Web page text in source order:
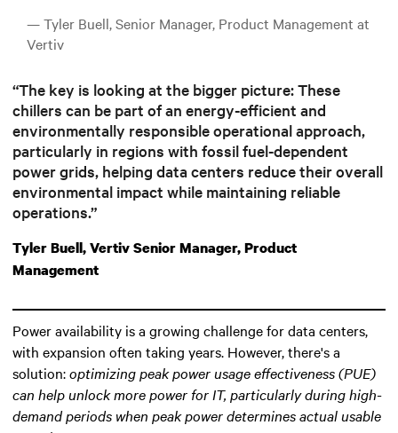
— Tyler Buell, Senior Manager, Product Management at
Vertiv
“The key is looking at the bigger picture: These
chillers can be part of an energy-efficient and
environmentally responsible operational approach,
particularly in regions with fossil fuel-dependent
power grids, helping data centers reduce their overall
environmental impact while maintaining reliable
operations.”
Tyler Buell, Vertiv Senior Manager, Product
Management
Power availability is a growing challenge for data centers,
with expansion often taking years. However, there's a
solution:optimizing peak power usage effectiveness (PUE)
can help unlock more power for IT, particularly during high-
demand periods when peak power determines actual usable